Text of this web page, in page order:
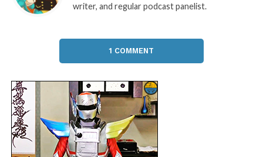
writer, and regular podcast panelist.
1 COMMENT